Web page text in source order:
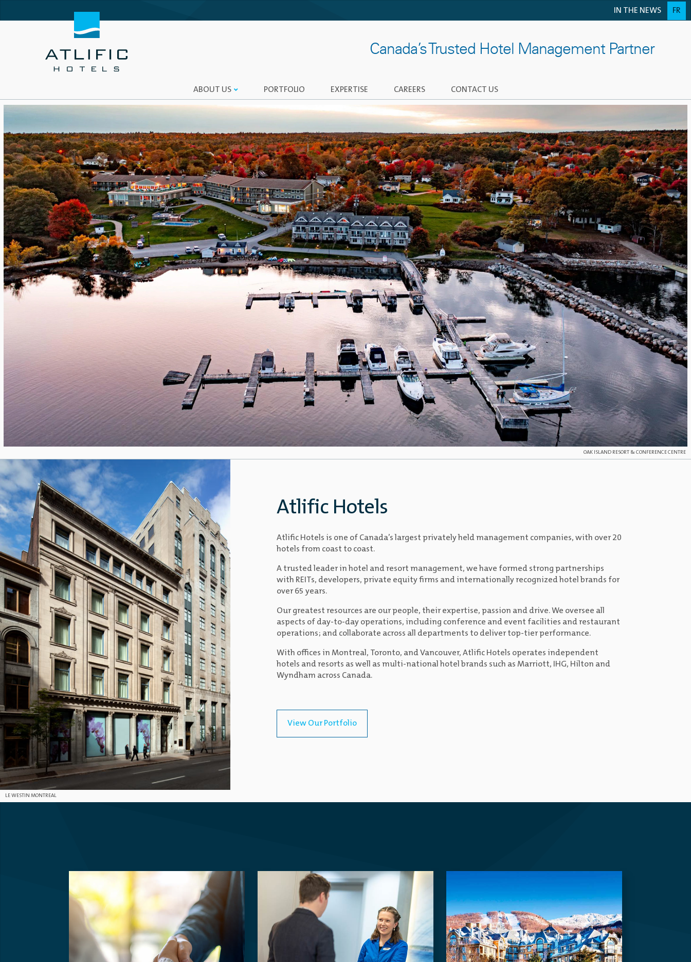
IN THE NEWS FR
Canada’s Trusted Hotel Management Partner
ABOUT US PORTFOLIO EXPERTISE CAREERS CONTACT US
OAK ISLAND RESORT & CONFERENCE CENTRE
LE WESTIN MONTREAL
Atlific Hotels
Atlific Hotels is one of Canada’s largest privately held management companies, with over 20
hotels from coast to coast.
A trusted leader in hotel and resort management, we have formed strong partnerships
with REITs, developers, private equity firms and internationally recognized hotel brands for
over 65 years.
Our greatest resources are our people, their expertise, passion and drive. We oversee all
aspects of day-to-day operations, including conference and event facilities and restaurant
operations; and collaborate across all departments to deliver top-tier performance.
With offices in Montreal, Toronto, and Vancouver, Atlific Hotels operates independent
hotels and resorts as well as multi-national hotel brands such as Marriott, IHG, Hilton and
Wyndham across Canada.
View Our Portfolio